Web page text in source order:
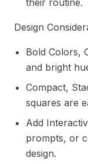
their routine.
Design
Bold Colors,
and bright
Compact,
squares are
Add
prompts, or
design.